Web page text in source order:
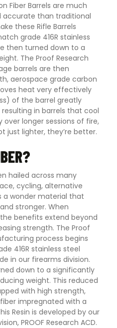
Fiber Barrels are much
accurate than traditional
these Rifle Barrels
grade 416R stainless
then turned down to a
The Proof Research
barrels are then
aerospace grade carbon
heat very effectively
of the barrel greatly
in barrels that cool
longer sessions of fire,
just lighter, they’re better.
hailed across many
cycling, alternative
a wonder material that
stronger. When
benefits extend beyond
strength. The Proof
process begins
416R stainless steel
in our firearms division.
down to a significantly
weight. This reduced
with high strength,
impregnated with a
Resin is developed by our
PROOF Research ACD.